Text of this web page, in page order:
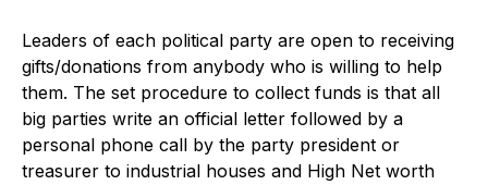
Leaders of each political party are open to receiving
gifts/donations from anybody who is willing to help
them. The set procedure to collect funds is that all
big parties write an official letter followed by a
personal phone call by the party president or
treasurer to industrial houses and High Net worth